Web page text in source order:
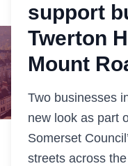
support
Twerton
Mount
Two businesses
new look as part
Somerset
streets across